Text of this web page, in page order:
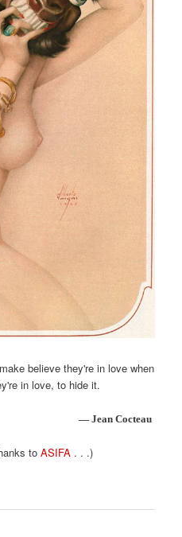
believe they're in love when
in love, to hide it.
— Jean Cocteau
toASIFA . . .)